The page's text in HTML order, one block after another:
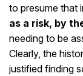
to presume that
as a risk, by
needing to be
Clearly, the
justified finding